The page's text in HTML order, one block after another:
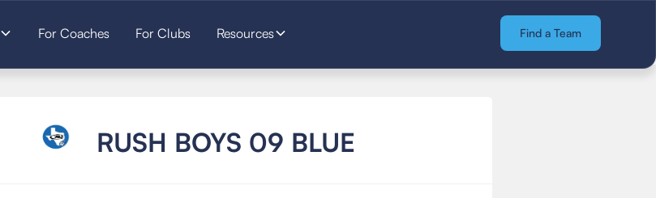
For Coaches For Clubs Resources Find a Team
RUSH BOYS 09 BLUE